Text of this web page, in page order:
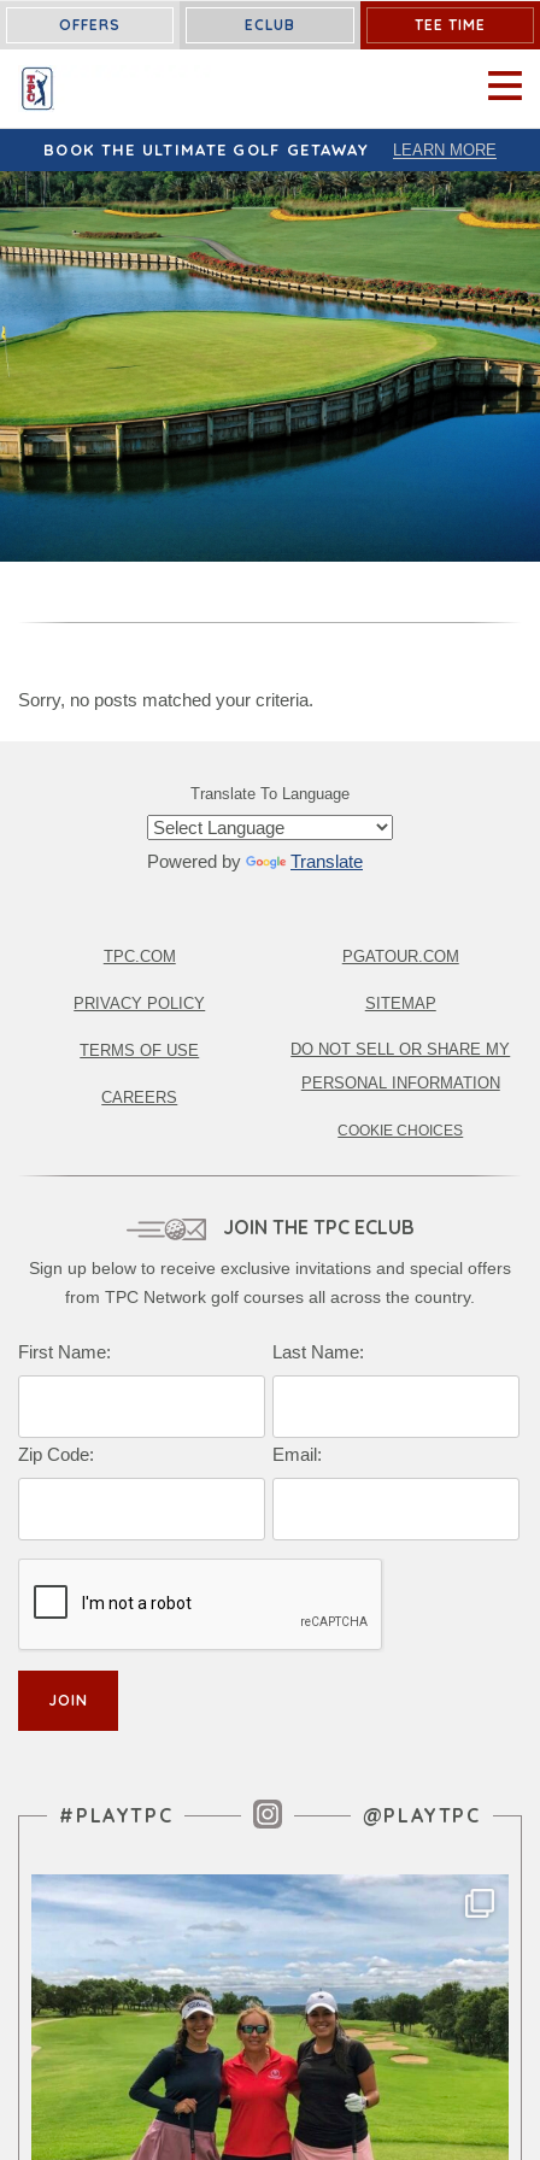
OFFERS ECLUB TEE TIME
OPEN
BOOK THE ULTIMATE GOLF GETAWAY LEARN MORE
Sorry, no posts matched your criteria.
Translate To Language
Powered by Translate
TPC.COM
PRIVACY POLICY
TERMS OF USE
CAREERS
PGATOUR.COM
SITEMAP
DO NOT SELL OR SHARE MY
PERSONAL INFORMATION
COOKIE CHOICES
JOIN THE TPC ECLUB
Sign up below to receive exclusive invitations and special offers
from TPC Network golf courses all across the country.
Complete this form to subscribe:
First Name: Last Name:
Zip Code: Email:
Instagram Feed
#PLAYTPC @PLAYTPC